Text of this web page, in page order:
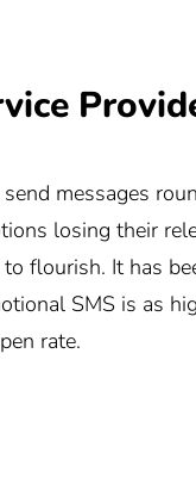
messages
losing their
flourish. It has
SMS is as
rate.